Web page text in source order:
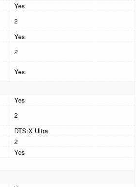
Yes
2
Yes
2
Yes
Yes
2
DTS:X Ultra
2
Yes